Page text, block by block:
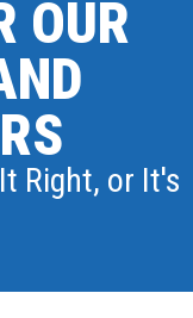
OUR
Right, or It's